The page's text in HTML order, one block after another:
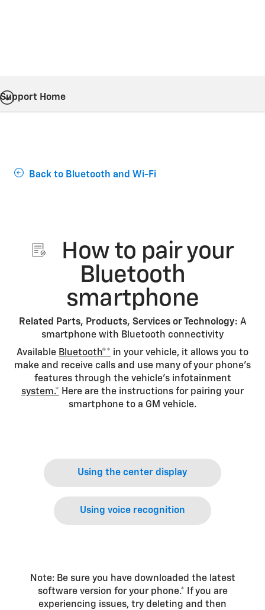
Support Home
Back to Bluetooth and Wi-Fi
How to pair your
Bluetooth
smartphone
Related Parts, Products, Services or Technology: A
smartphone with Bluetooth connectivity
Available Bluetooth®* in your vehicle, it allows you to
make and receive calls and use many of your phone’s
features through the vehicle’s infotainment
system.* Here are the instructions for pairing your
smartphone to a GM vehicle.
Using the center display
Using voice recognition
Note: Be sure you have downloaded the latest
software version for your phone.* If you are
experiencing issues, try deleting and then